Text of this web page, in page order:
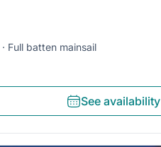
Full batten mainsail
See availability